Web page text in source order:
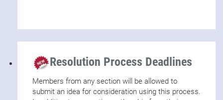
Resolution Process Deadlines
Members from any section will be allowed to
submit an idea for consideration using this process.